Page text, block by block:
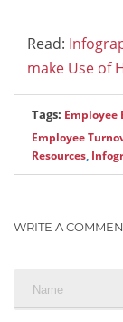
Read:
make Use of
Tags: Employee
Employee
Resources,
WRITE A